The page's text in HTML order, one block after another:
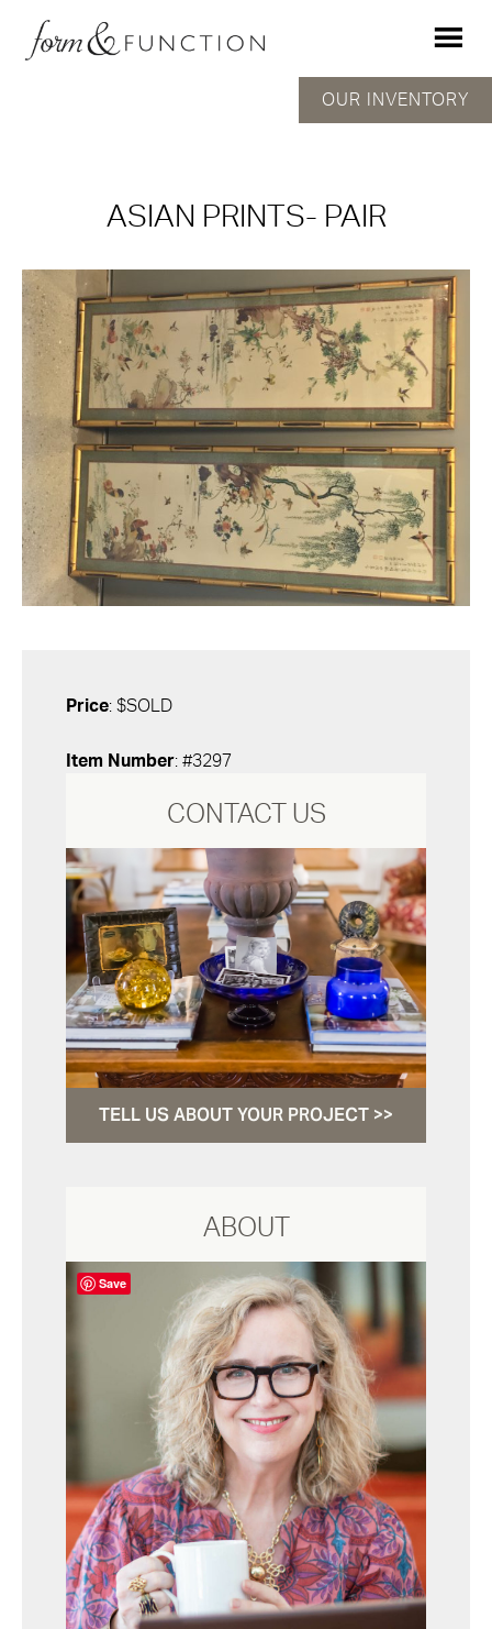
ASIAN PRINTS- PAIR
OUR INVENTORY
Price: $SOLD
Item Number: #3297
CONTACT US
TELL US ABOUT YOUR PROJECT >>
ABOUT
Save